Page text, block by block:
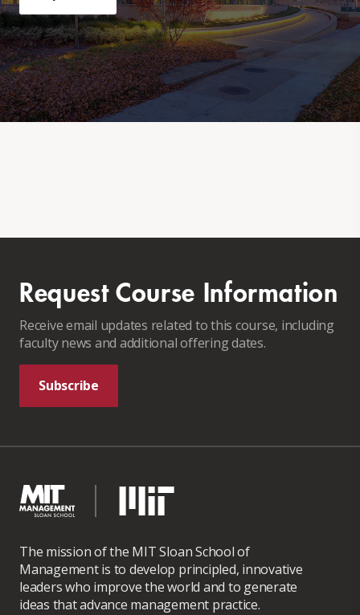
Request Course Information
Receive email updates related to this course, including
faculty news and additional offering dates.
Subscribe
The mission of the MIT Sloan School of
Management is to develop principled, innovative
leaders who improve the world and to generate
ideas that advance management practice.